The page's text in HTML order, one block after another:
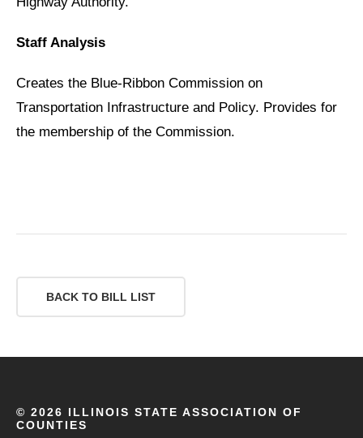
Staff Analysis
Creates the Blue-Ribbon Commission on
Transportation Infrastructure and Policy. Provides for
the membership of the Commission.
BACK TO BILL LIST
© 2026 ILLINOIS STATE ASSOCIATION OF
COUNTIES